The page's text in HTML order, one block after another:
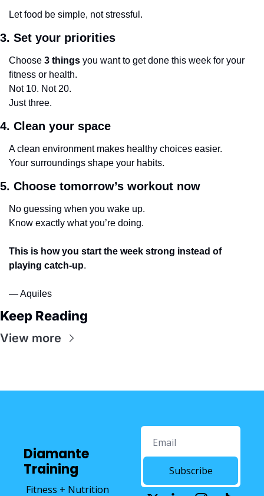
Let food be simple, not stressful.
3. Set your priorities
Choose 3 things you want to get done this week for your
fitness or health.
Not 10. Not 20.
Just three.
4. Clean your space
A clean environment makes healthy choices easier.
Your surroundings shape your habits.
5. Choose tomorrow’s workout now
No guessing when you wake up.
Know exactly what you’re doing.
This is how you start the week strong instead of
playing catch-up.
— Aquiles
Keep Reading
View more
Diamante
Training
Fitness + Nutrition
Subscribe